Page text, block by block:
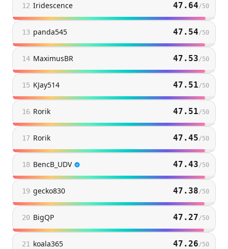
12 Iridescence 47.64/50
13 panda545 47.54/50
14 MaximusBR 47.53/50
15 KJay514 47.51/50
16 Rorik 47.51/50
17 Rorik 47.45/50
18 BencB_UDV 47.43/50
19 gecko830 47.38/50
20 BigQP 47.27/50
21 koala365 47.26/50